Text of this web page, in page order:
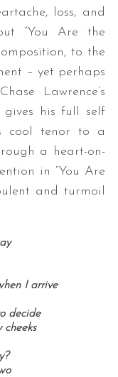
loss, and
“You Are the
to the
– yet perhaps
Lawrence’s
gives his full self
cool tenor to a
a heart-on-
in “You Are
and turmoil
I arrive
decide